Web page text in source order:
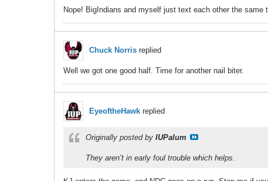
Nope! BigIndians and myself just text each other the same
Chuck Norris replied
Well we got one good half. Time for another nail biter.
EyeoftheHawk replied
Originally posted by IUPalum
They aren’t in early foul trouble which helps.